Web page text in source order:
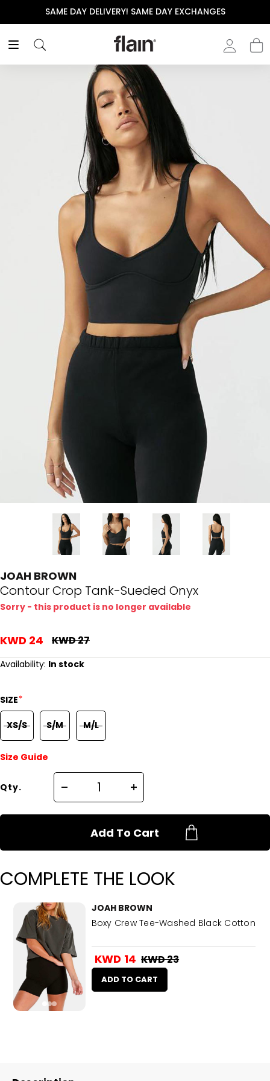
SAME DAY DELIVERY! SAME DAY EXCHANGES
JOAH BROWN
Contour Crop Tank-Sueded Onyx
Sorry - this product is no longer available
KWD 24 KWD 27
Availability: In stock
SIZE*
XS/S S/M M/L
Size Guide
Qty.
Add To Cart
COMPLETE THE LOOK
JOAH BROWN
Boxy Crew Tee-Washed Black Cotton
KWD 14 KWD 23
ADD TO CART